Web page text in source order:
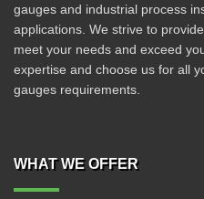
gauges and industrial process
applications. We strive to
meet your needs and exceed
expertise and choose us for all
gauges requirements.
WHAT WE OFFER